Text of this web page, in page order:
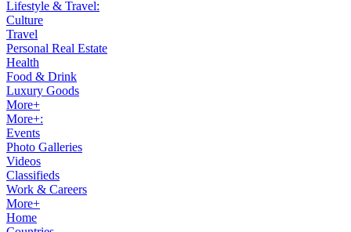
Lifestyle & Travel:
Culture
Travel
Personal Real Estate
Health
Food & Drink
Luxury Goods
More+
More+:
Events
Photo Galleries
Videos
Classifieds
Work & Careers
More+
Home